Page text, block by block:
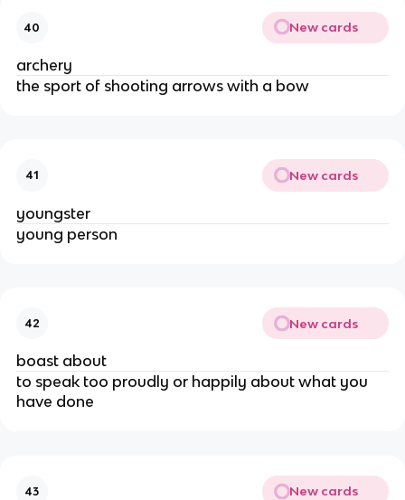
40 New cards
archery
the sport of shooting arrows with a bow
41 New cards
youngster
young person
42 New cards
boast about
to speak too proudly or happily about what you
have done
43 New cards